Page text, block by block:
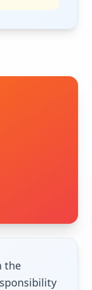
the